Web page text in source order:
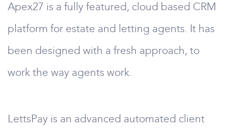
Apex27 is a fully featured, cloud based CRM
platform for estate and letting agents. It has
been designed with a fresh approach, to
work the way agents work.
LettsPay is an advanced automated client